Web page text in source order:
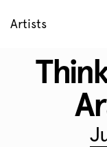
Artists